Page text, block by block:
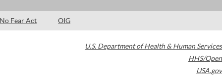
No Fear Act OIG
U.S. Department of Health & Human Services
HHS/Open
USA.gov